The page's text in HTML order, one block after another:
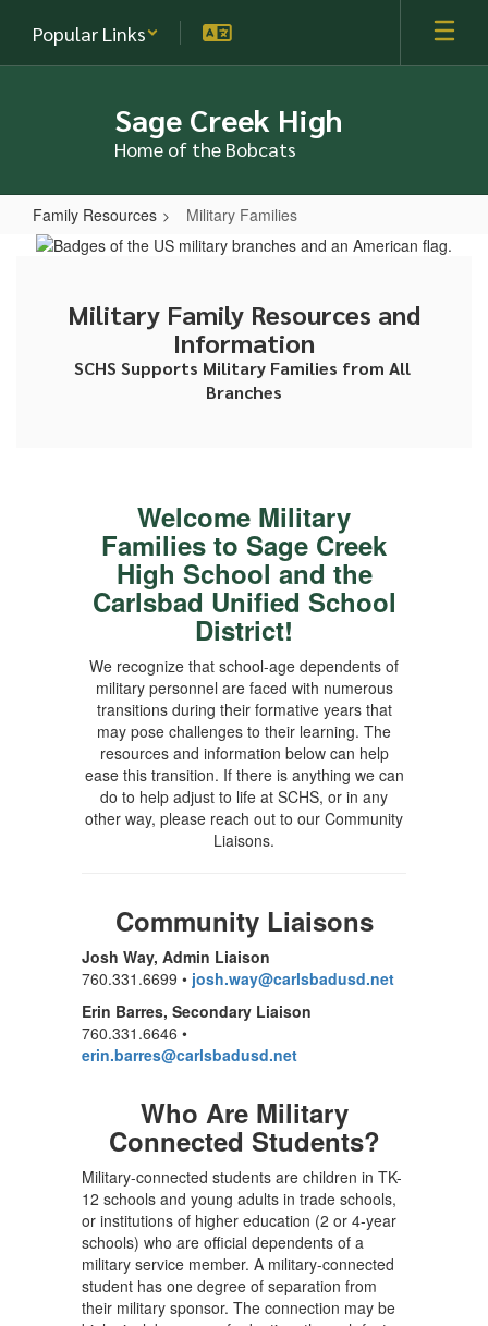
main
Popular Links
Sage Creek High
Home of the Bobcats
Family Resources Military Families
Military
Military Family Resources and
Information
SCHS Supports Military Families from All
Branches
Welcome Military
Families to Sage Creek
High School and the
Carlsbad Unified School
District!
We recognize that school-age dependents of
military personnel are faced with numerous
transitions during their formative years that
may pose challenges to their learning. The
resources and information below can help
ease this transition. If there is anything we can
do to help adjust to life at SCHS, or in any
other way, please reach out to our Community
Liaisons.
Community Liaisons
Josh Way, Admin Liaison
760.331.6699 • josh.way@carlsbadusd.net
Erin Barres, Secondary Liaison
760.331.6646 •
erin.barres@carlsbadusd.net
Who Are Military
Connected Students?
Military-connected students are children in TK-
12 schools and young adults in trade schools,
or institutions of higher education (2 or 4-year
schools) who are official dependents of a
military service member. A military-connected
student has one degree of separation from
their military sponsor. The connection may be